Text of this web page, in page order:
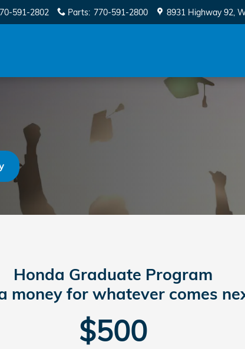
591-2802 Parts: 770-591-2800 8931 Highway 92
Honda Graduate Program
money for whatever comes
$500